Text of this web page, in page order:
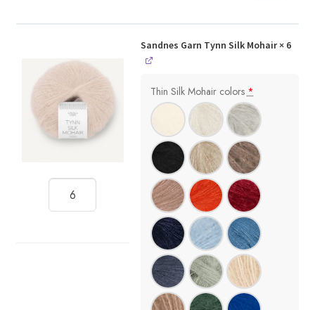
Sandnes Garn Tynn Silk Mohair× 6
Thin Silk Mohair colors*